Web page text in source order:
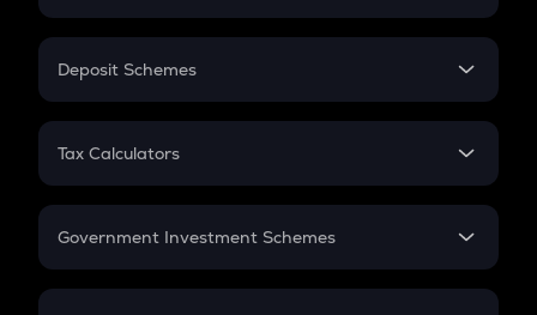
In-Hand Salary
PPF
Gratuity
Retirement
Deposit Schemes
FD
Tax Calculators
GST
Government Investment Schemes
Sukanya Samriddhu Yojana